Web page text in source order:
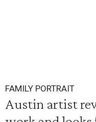
FAMILY PORTRAIT
Austin artist